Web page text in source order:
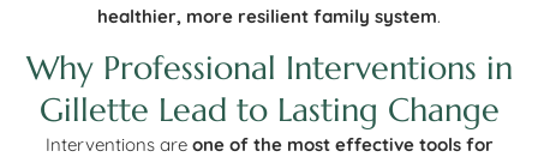
healthier, more resilient family system.
Why Professional Interventions in
Gillette Lead to Lasting Change
Interventions are one of the most effective tools for